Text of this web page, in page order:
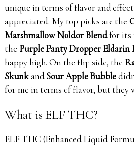
unique in terms of flavor and
appreciated. My top picks are the
Marshmallow Noldor Blendfor its
the Purple Panty Dropper Eldarin
happy high. On the flip side, the
Skunkand Sour Apple Bubble
for me in terms of flavor, but they
What is ELF THC?
ELF THC (Enhanced Liquid